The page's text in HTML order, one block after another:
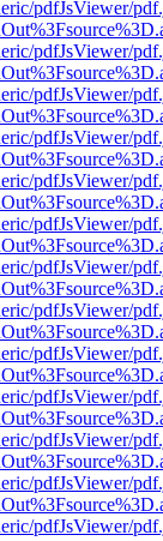
pdfJsViewer/
pdfJsViewer/
pdfJsViewer/
pdfJsViewer/
pdfJsViewer/
pdfJsViewer/
pdfJsViewer/
pdfJsViewer/
pdfJsViewer/
pdfJsViewer/
pdfJsViewer/
pdfJsViewer/
pdfJsViewer/